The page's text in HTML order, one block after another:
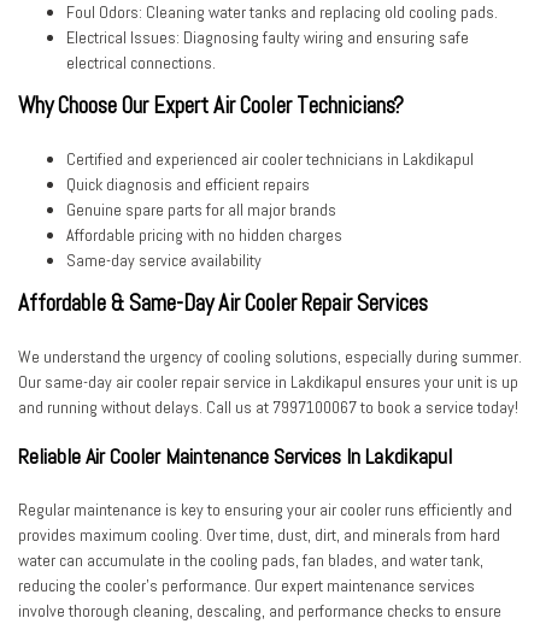
Foul Odors: Cleaning water tanks and replacing old cooling pads.
Electrical Issues: Diagnosing faulty wiring and ensuring safe
electrical connections.
Why Choose Our Expert Air Cooler Technicians?
Certified and experienced air cooler technicians in Lakdikapul
Quick diagnosis and efficient repairs
Genuine spare parts for all major brands
Affordable pricing with no hidden charges
Same-day service availability
Affordable & Same-Day Air Cooler Repair Services
We understand the urgency of cooling solutions, especially during summer.
Our same-day air cooler repair service in Lakdikapul ensures your unit is up
and running without delays. Call us at 7997100067to book a service today!
Reliable Air Cooler Maintenance Services In Lakdikapul
Regular maintenance is key to ensuring your air cooler runs efficiently and
provides maximum cooling. Over time, dust, dirt, and minerals from hard
water can accumulate in the cooling pads, fan blades, and water tank,
reducing the cooler’s performance. Our expert maintenance services
involve thorough cleaning, descaling, and performance checks to ensure